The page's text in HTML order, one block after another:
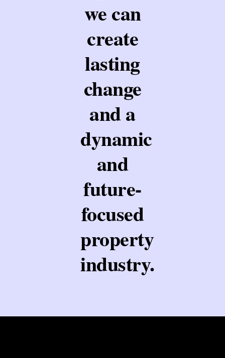
we can
create
lasting
change
and a
dynamic
and
future-
focused
property
industry.